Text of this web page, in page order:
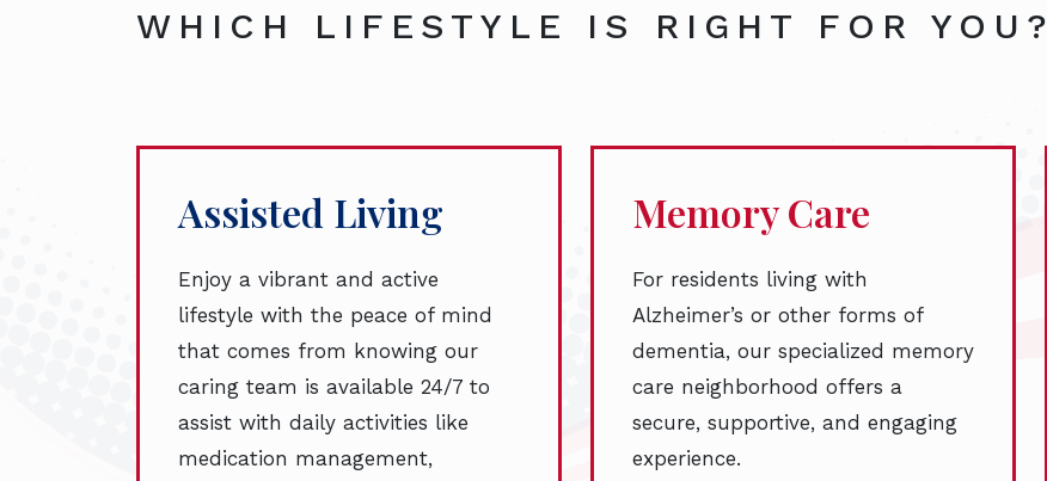
WHICH LIFESTYLE IS RIGHT FOR YOU?
Assisted Living
Enjoy a vibrant and active
lifestyle with the peace of mind
that comes from knowing our
caring team is available 24/7 to
assist with daily activities like
medication management,
Memory Care
For residents living with
Alzheimer’s or other forms of
dementia, our specialized memory
care neighborhood offers a
secure, supportive, and engaging
experience.